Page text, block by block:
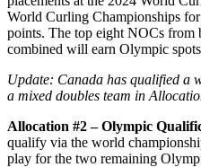
World Curling Championships
points. The top eight NOCs from
combined will earn Olympic
Update: Canada has qualified a
a mixed doubles team in
Allocation #2 – Olympic
qualify via the world
play for the two remaining